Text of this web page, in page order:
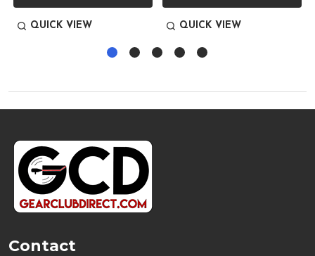
QUICK VIEW QUICK VIEW
Footer
Start
Contact